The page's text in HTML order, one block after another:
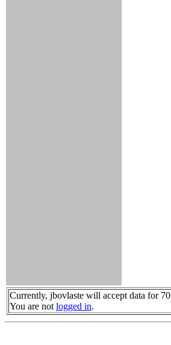
Currently, jbovlaste will accept data for 70
You are not logged in.